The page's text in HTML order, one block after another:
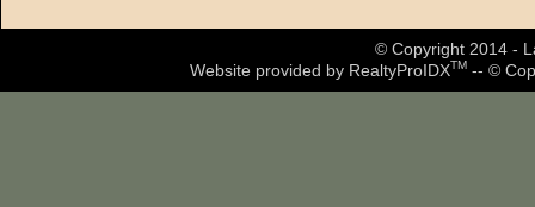
© Copyright 2014 -
Website provided by RealtyProIDXTM-- ©